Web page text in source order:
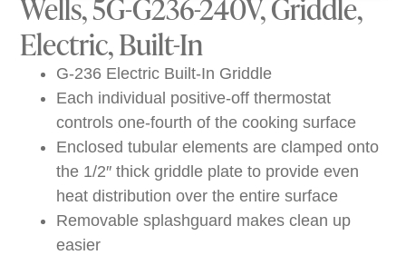
Wells, 5G-G236-240V, Griddle,
Electric, Built-In
G-236 Electric Built-In Griddle
Each individual positive-off thermostat
controls one-fourth of the cooking surface
Enclosed tubular elements are clamped onto
the 1/2″ thick griddle plate to provide even
heat distribution over the entire surface
Removable splashguard makes clean up
easier